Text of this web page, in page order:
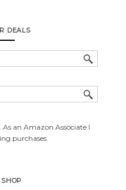
DEALS
an Amazon Associate I
purchases.